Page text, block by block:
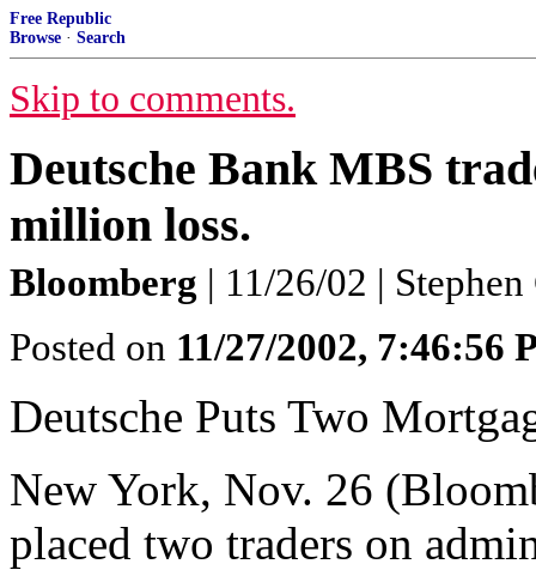
Free Republic
Browse · Search
Skip to comments.
Deutsche Bank MBS
million loss.
Bloomberg | 11/26/02 | Stephen
Posted on 11/27/2002, 7:46:56
Deutsche Puts Two
New York, Nov. 26
placed two traders on